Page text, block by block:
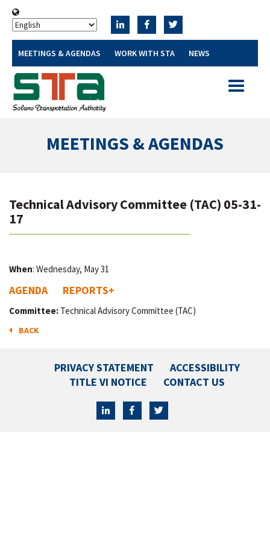
MEETINGS & AGENDAS WORK WITH STA NEWS
Toggle
MEETINGS & AGENDAS
Technical Advisory Committee (TAC) 05-31-
17
When: Wednesday, May 31
AGENDA REPORTS+
Committee: Technical Advisory Committee (TAC)
BACK
PRIVACY STATEMENT
ACCESSIBILITY
TITLE VI NOTICE
CONTACT US